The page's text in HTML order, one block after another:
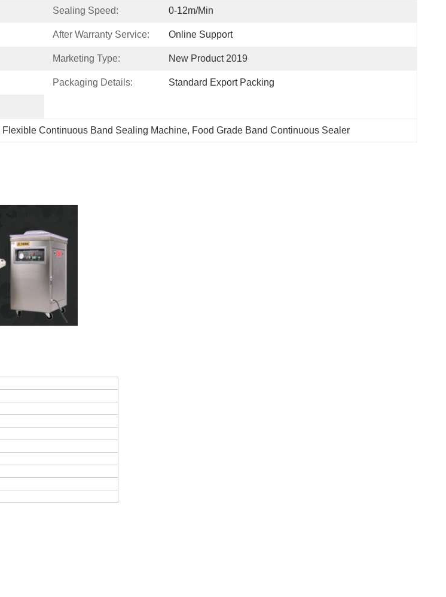
Sealing Speed: 0-12m/min
After Warranty Service: Online Support
Marketing Type: New Product 2019
Packaging Details: Standard Export Packing
Flexible Continuous Band Sealing Machine, Food Grade Band Continuous Sealer